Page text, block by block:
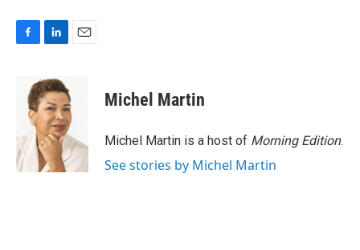
o
k
n
k
e
d
I
n
Michel Martin
Michel Martin is a host of Morning Edition.
See stories by Michel Martin